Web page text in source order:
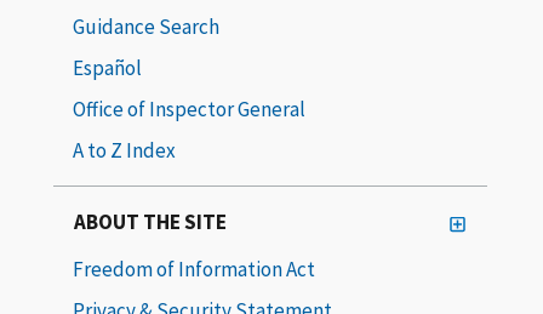
Guidance Search
Español
Office of Inspector General
A to Z Index
ABOUT THE SITE
Freedom of Information Act